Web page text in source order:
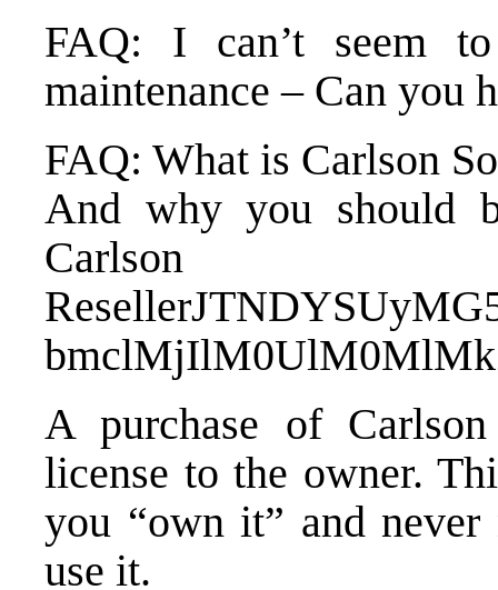
FAQ: I can’t seem
maintenance – Can you
FAQ: What is Carlson
And why you should
Carlson
Reseller
A purchase of
license to the owner.
you “own it” and
use it.